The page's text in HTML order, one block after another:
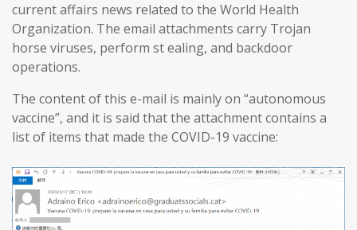
current affairs news related to the World Health
Organization. The email attachments carry Trojan
horse viruses, perform st ealing, and backdoor
operations.
The content of this e-mail is mainly on “autonomous
vaccine”, and it is said that the attachment contains a
list of items that made the COVID-19 vaccine: